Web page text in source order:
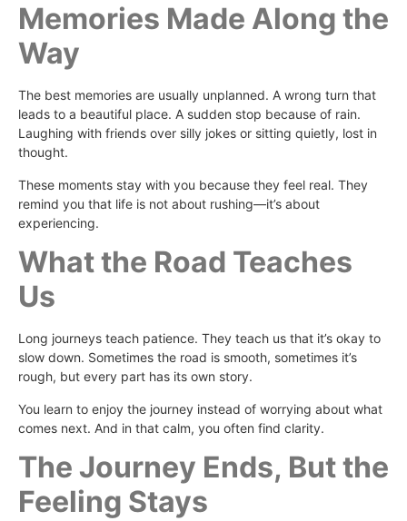
Memories Made Along the
Way
The best memories are usually unplanned. A wrong turn that
leads to a beautiful place. A sudden stop because of rain.
Laughing with friends over silly jokes or sitting quietly, lost in
thought.
These moments stay with you because they feel real. They
remind you that life is not about rushing—it’s about
experiencing.
What the Road Teaches
Us
Long journeys teach patience. They teach us that it’s okay to
slow down. Sometimes the road is smooth, sometimes it’s
rough, but every part has its own story.
You learn to enjoy the journey instead of worrying about what
comes next. And in that calm, you often find clarity.
The Journey Ends, But the
Feeling Stays